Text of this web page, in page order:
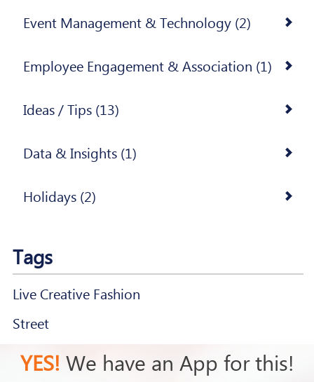
Event Management & Technology (2)
Employee Engagement & Association (1)
Ideas / Tips (13)
Data & Insights (1)
Holidays (2)
Tags
Live Creative Fashion
Street
YES! We have an App for this!